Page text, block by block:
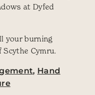
at Dyfed
your burning
Cymru.
, Hand